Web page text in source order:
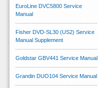
EuroLine DVC5800 Service
Manual
Fisher DVD-SL30 (US2) Service
Manual Supplement
Goldstar GBV441 Service Manual
Grandin DUO104 Service Manual